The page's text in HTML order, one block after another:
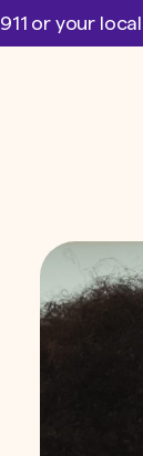
or your